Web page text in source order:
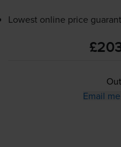
Lowest online price
Email